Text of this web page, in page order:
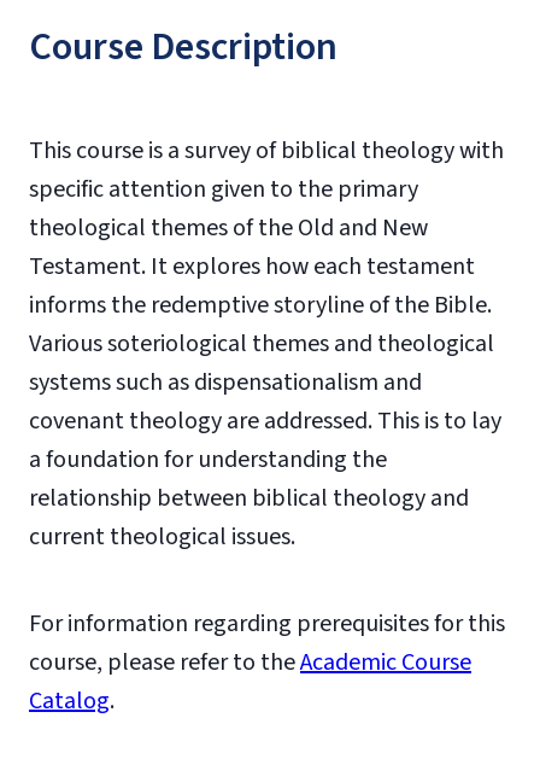
Course Description
This course is a survey of biblical theology with
specific attention given to the primary
theological themes of the Old and New
Testament. It explores how each testament
informs the redemptive storyline of the Bible.
Various soteriological themes and theological
systems such as dispensationalism and
covenant theology are addressed. This is to lay
a foundation for understanding the
relationship between biblical theology and
current theological issues.
For information regarding prerequisites for this
course, please refer to theAcademic Course
Catalog.